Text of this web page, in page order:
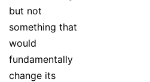
but not
something that
would
fundamentally
change its